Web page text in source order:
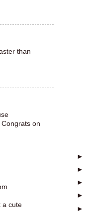
than
on
a cute
►
►
►
►
►